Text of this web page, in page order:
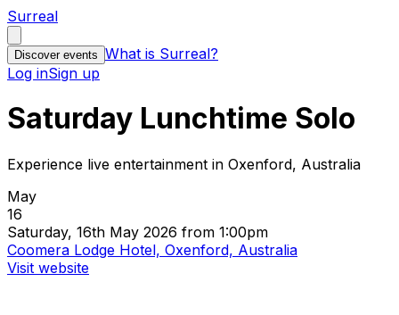
Surreal
Discover events What is Surreal?
Log inSign up
Saturday Lunchtime Solo
Experience live entertainment in Oxenford, Australia
May
16
Saturday, 16th May 2026 from 1:00pm
Coomera Lodge Hotel, Oxenford, Australia
Visit website